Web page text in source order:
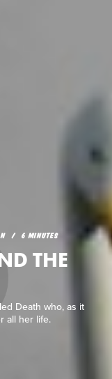
6 MINUTES
THE
Death who, as it
all her life.